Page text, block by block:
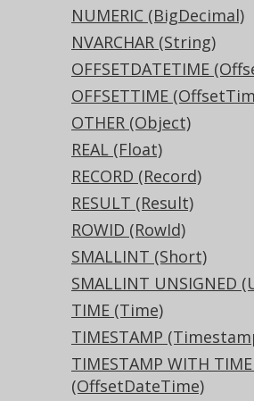
NUMERIC (BigDecimal)
NVARCHAR (String)
OFFSETDATETIME
OFFSETTIME
OTHER (Object)
REAL (Float)
RECORD (Record)
RESULT (Result)
ROWID (RowId)
SMALLINT (Short)
SMALLINT UNSIGNED
TIME (Time)
TIMESTAMP
TIMESTAMP WITH
(OffsetDateTime)
CREATE TABLE t (
  c binary
(16) NULL
Aurora Postgres, Postgres,
CREATE TABLE t (